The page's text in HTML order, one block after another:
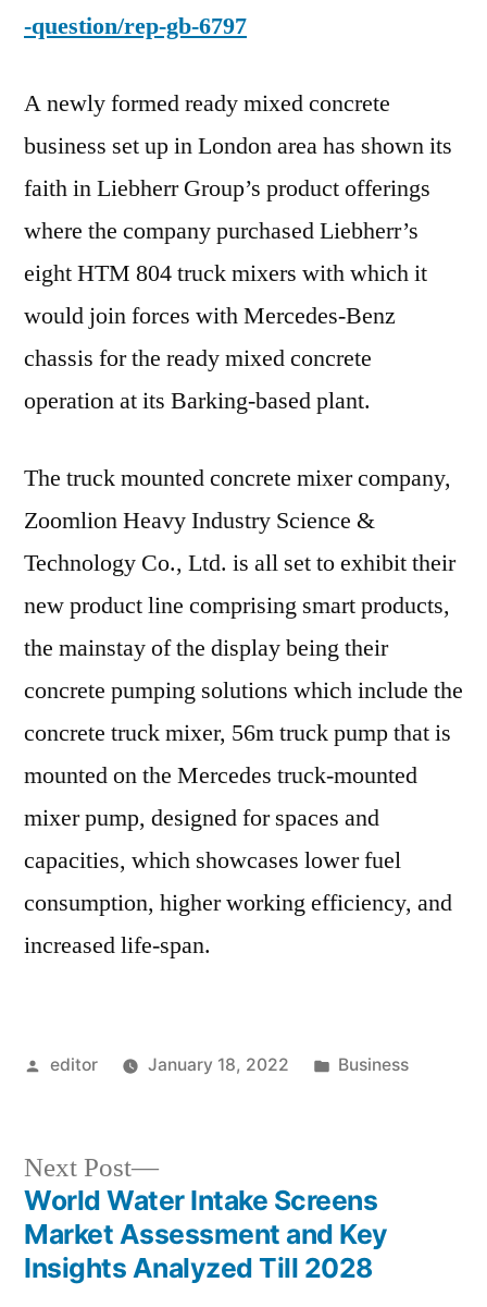
-question/rep-gb-6797
A newly formed ready mixed concrete
business set up in London area has shown its
faith in Liebherr Group’s product offerings
where the company purchased Liebherr’s
eight HTM 804 truck mixers with which it
would join forces with Mercedes-Benz
chassis for the ready mixed concrete
operation at its Barking-based plant.
The truck mounted concrete mixer company,
Zoomlion Heavy Industry Science &
Technology Co., Ltd. is all set to exhibit their
new product line comprising smart products,
the mainstay of the display being their
concrete pumping solutions which include the
concrete truck mixer, 56m truck pump that is
mounted on the Mercedes truck-mounted
mixer pump, designed for spaces and
capacities, which showcases lower fuel
consumption, higher working efficiency, and
increased life-span.
Posted
editor January 18, 2022
Posted
Business
Post
navigation
Next Post
Next
post:
World Water Intake Screens
Market Assessment and Key
Insights Analyzed Till 2028